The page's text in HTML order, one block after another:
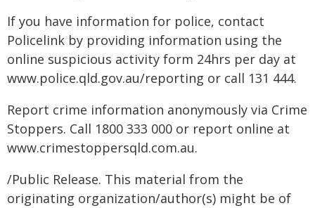
If you have information for police, contact
Policelink by providing information using the
online suspicious activity form 24hrs per day at
www.police.qld.gov.au/reporting or call 131 444.
Report crime information anonymously via Crime
Stoppers. Call 1800 333 000 or report online at
www.crimestoppersqld.com.au.
/Public Release. This material from the
originating organization/author(s) might be of